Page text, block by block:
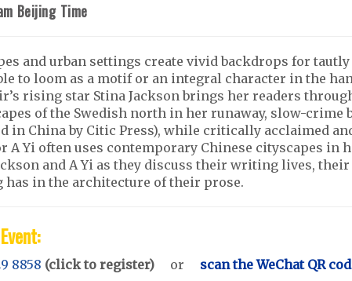
Beijing Time
and urban settings create vivid backdrops for
to loom as a motif or an integral character in the
rising star Stina Jackson brings her readers
of the Swedish north in her runaway, slow-crime
in China by Citic Press), while critically acclaimed
A Yi often uses contemporary Chinese cityscapes in
and A Yi as they discuss their writing lives,
in the architecture of their prose.
8858 (click to register) or scan the WeChat QR